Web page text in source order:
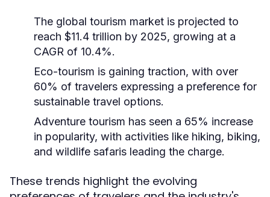
The global tourism market is projected to
reach $11.4 trillion by 2025, growing at a
CAGR of 10.4%.
Eco-tourism is gaining traction, with over
60% of travelers expressing a preference for
sustainable travel options.
Adventure tourism has seen a 65% increase
in popularity, with activities like hiking, biking,
and wildlife safaris leading the charge.
These trends highlight the evolving